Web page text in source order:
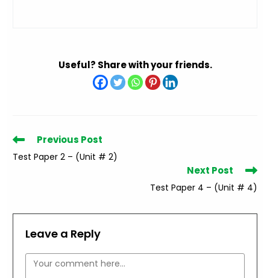
Useful? Share with your friends.
Read
articles
Previous Post
Test Paper 2 – (Unit # 2)
Next Post
Test Paper 4 – (Unit # 4)
Leave a Reply
Comment